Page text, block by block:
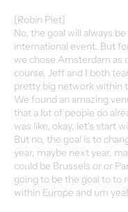
[Robin Piet]
No, the goal will always
international event. But
we chose Amsterdam as
course, Jeff and I both
pretty big network within
We found an amazing
that a lot of people do
was like, okay, let's start
But no, the goal is to
year, maybe next year,
could be Brussels or or
going to be the goal to to
within Europe and um